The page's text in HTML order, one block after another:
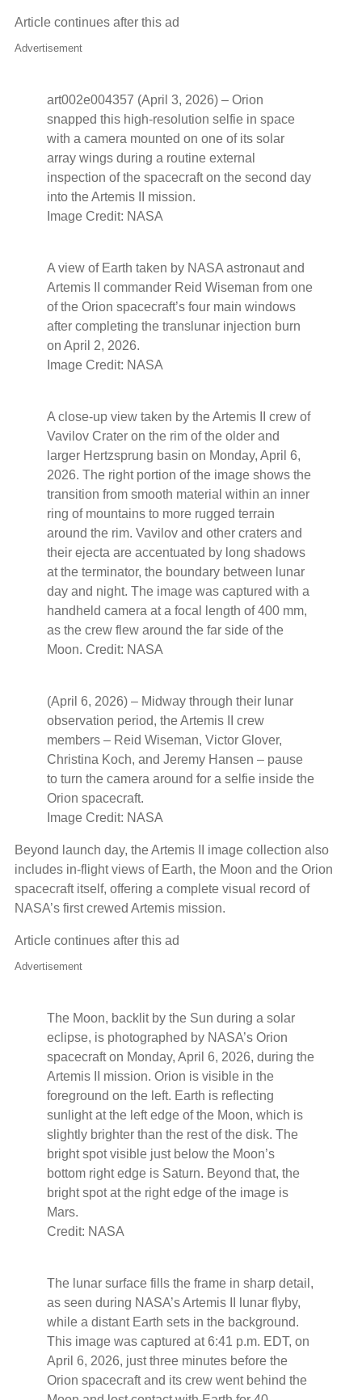
Article continues after this ad
Advertisement
art002e004357 (April 3, 2026) – Orion
snapped this high-resolution selfie in space
with a camera mounted on one of its solar
array wings during a routine external
inspection of the spacecraft on the second day
into the Artemis II mission.
Image Credit: NASA
A view of Earth taken by NASA astronaut and
Artemis II commander Reid Wiseman from one
of the Orion spacecraft’s four main windows
after completing the translunar injection burn
on April 2, 2026.
Image Credit: NASA
A close-up view taken by the Artemis II crew of
Vavilov Crater on the rim of the older and
larger Hertzsprung basin on Monday, April 6,
2026. The right portion of the image shows the
transition from smooth material within an inner
ring of mountains to more rugged terrain
around the rim. Vavilov and other craters and
their ejecta are accentuated by long shadows
at the terminator, the boundary between lunar
day and night. The image was captured with a
handheld camera at a focal length of 400 mm,
as the crew flew around the far side of the
Moon. Credit: NASA
(April 6, 2026) – Midway through their lunar
observation period, the Artemis II crew
members – Reid Wiseman, Victor Glover,
Christina Koch, and Jeremy Hansen – pause
to turn the camera around for a selfie inside the
Orion spacecraft.
Image Credit: NASA
Beyond launch day, the Artemis II image collection also
includes in‑flight views of Earth, the Moon and the Orion
spacecraft itself, offering a complete visual record of
NASA’s first crewed Artemis mission.
Article continues after this ad
Advertisement
The Moon, backlit by the Sun during a solar
eclipse, is photographed by NASA’s Orion
spacecraft on Monday, April 6, 2026, during the
Artemis II mission. Orion is visible in the
foreground on the left. Earth is reflecting
sunlight at the left edge of the Moon, which is
slightly brighter than the rest of the disk. The
bright spot visible just below the Moon’s
bottom right edge is Saturn. Beyond that, the
bright spot at the right edge of the image is
Mars.
Credit: NASA
The lunar surface fills the frame in sharp detail,
as seen during NASA’s Artemis II lunar flyby,
while a distant Earth sets in the background.
This image was captured at 6:41 p.m. EDT, on
April 6, 2026, just three minutes before the
Orion spacecraft and its crew went behind the